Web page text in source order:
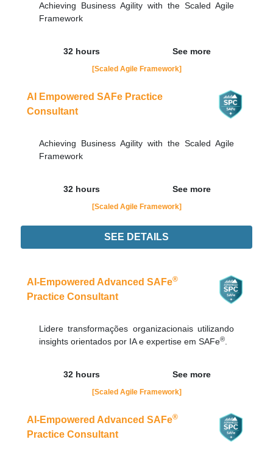
Achieving Business Agility with the Scaled Agile
Framework
32 hours See more
[Scaled Agile Framework]
AI Empowered SAFe Practice
Consultant
Achieving Business Agility with the Scaled Agile
Framework
32 hours See more
[Scaled Agile Framework]
contato@adaptworks.com.br
SEE DETAILS
AI-Empowered Advanced SAFe®
Practice Consultant
Lidere transformações organizacionais utilizando
insights orientados por IA e expertise em SAFe®
32 hours See more
[Scaled Agile Framework]
AI-Empowered Advanced SAFe®
Practice Consultant